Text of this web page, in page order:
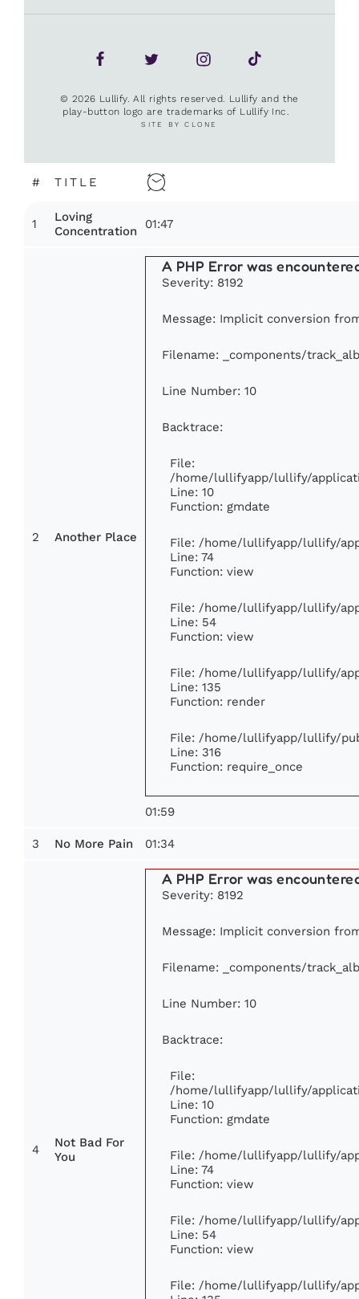
© 2026 Lullify. All rights reserved. Lullify and the
play-button logo are trademarks of Lullify Inc.
SITE BY CLONE
# TITLE
1
Loving
Concentration
01:47
2 Another Place
A PHP Error was
Severity: 8192
Message: Implicit conversion
Filename: _components/
Line Number: 10
Backtrace:
File:
/home/lullifyapp/lullify/
Line: 10
Function: gmdate
File: /home/lullifyapp/lullify/
Line: 74
Function: view
File: /home/lullifyapp/lullify/
Line: 54
Function: view
File: /home/lullifyapp/lullify/
Line: 135
Function: render
File: /home/lullifyapp/lullify/
Line: 316
Function: require_once
01:59
3 No More Pain 01:34
4
Not Bad For
You
A PHP Error was
Severity: 8192
Message: Implicit conversion
Filename: _components/
Line Number: 10
Backtrace:
File:
/home/lullifyapp/lullify/
Line: 10
Function: gmdate
File: /home/lullifyapp/lullify/
Line: 74
Function: view
File: /home/lullifyapp/lullify/
Line: 54
Function: view
File: /home/lullifyapp/lullify/